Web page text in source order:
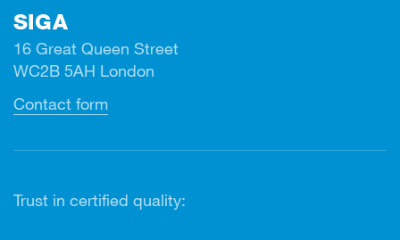
SIGA
16 Great Queen Street
WC2B 5AH London
Contact form
Trust in certified quality: